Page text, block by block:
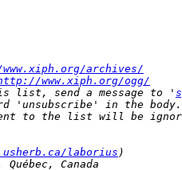
archives/
www.xiph.org/ogg/
list, send a message to '
laborius